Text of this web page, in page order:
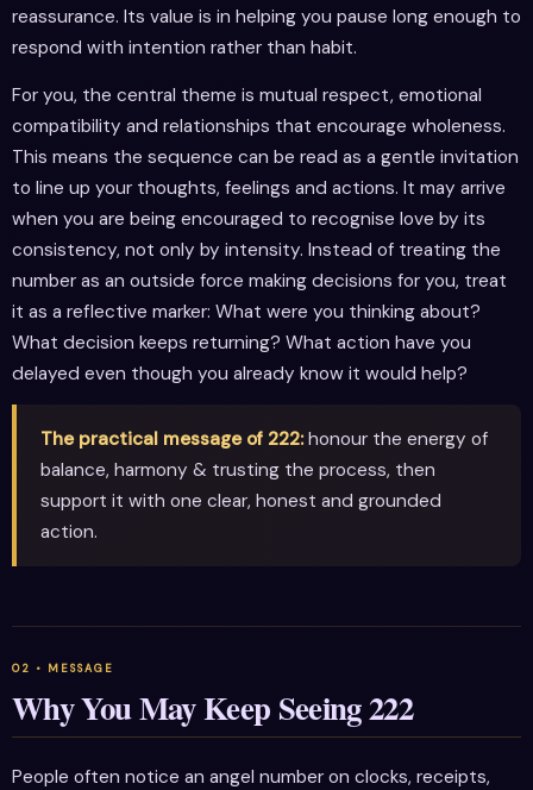
reassurance. Its value is in helping you pause long enough to
respond with intention rather than habit.
For you, the central theme is mutual respect, emotional
compatibility and relationships that encourage wholeness.
This means the sequence can be read as a gentle invitation
to line up your thoughts, feelings and actions. It may arrive
when you are being encouraged to recognise love by its
consistency, not only by intensity. Instead of treating the
number as an outside force making decisions for you, treat
it as a reflective marker: What were you thinking about?
What decision keeps returning? What action have you
delayed even though you already know it would help?
The practical message of 222:honour the energy of
balance, harmony & trusting the process, then
support it with one clear, honest and grounded
action.
Why You May Keep Seeing 222
People often notice an angel number on clocks, receipts,